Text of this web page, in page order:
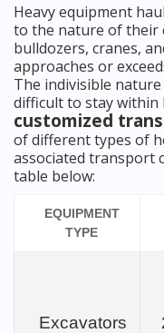
Heavy equipment
to the nature of their
bulldozers, cranes,
approaches or
The indivisible
difficult to stay
customized
of different types of
associated transport
table below:
EQUIPMENT
TYPE
Excavators